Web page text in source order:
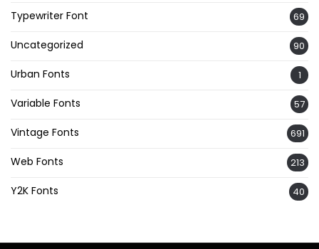
Typewriter Font 69
Uncategorized 90
Urban Fonts 1
Variable Fonts 57
Vintage Fonts 691
Web Fonts 213
Y2K Fonts 40